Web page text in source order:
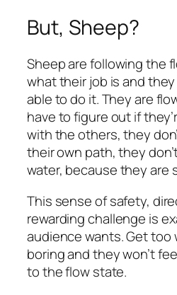
But, Sheep?
Sheep are following the
what their job is and
able to do it. They are
have to figure out if
with the others, they
their own path, they
water, because they are
This sense of safety,
rewarding challenge is
audience wants. Get too
boring and they won’t
to the flow state.